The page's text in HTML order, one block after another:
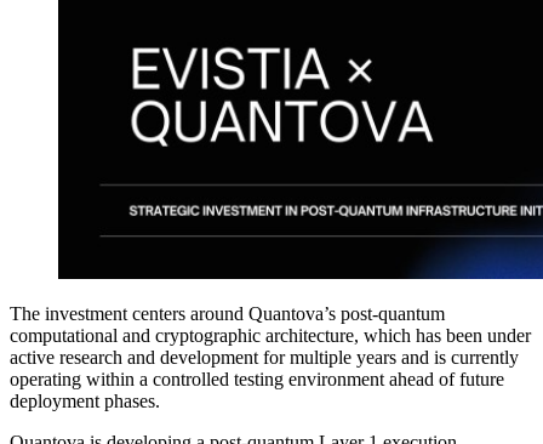
The investment centers around Quantova’s post-quantum
computational and cryptographic architecture, which has been under
active research and development for multiple years and is currently
operating within a controlled testing environment ahead of future
deployment phases.